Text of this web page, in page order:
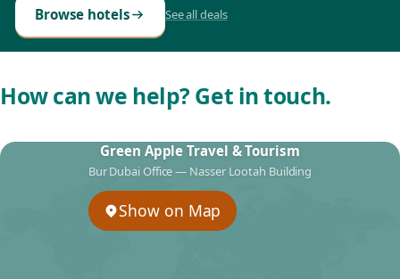
Browse hotels See all deals
How can we help? Get in touch.
Green Apple Travel & Tourism
Bur Dubai Office — Nasser Lootah Building
Show on Map